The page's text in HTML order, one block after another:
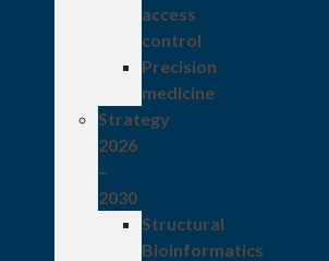
access
control
Precision
medicine
Strategy
2026
–
2030
Structural
Bioinformatics